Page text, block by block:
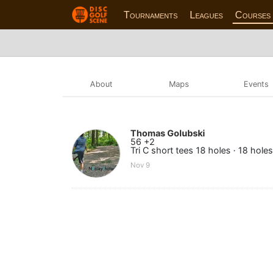
Tournaments Leagues Courses
About Maps Events
Thomas Golubski
56 +2
Tri C short tees 18 holes · 18 holes
Nov 9